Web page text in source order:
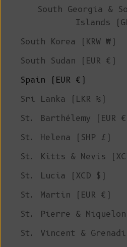
South Georgia &
Islands
South Korea (KRW ₩)
South Sudan (EUR €)
Spain (EUR €)
Sri Lanka (LKR ₨)
St. Barthélemy (EUR
St. Helena (SHP £)
St. Kitts & Nevis
St. Lucia (XCD $)
St. Martin (EUR €)
St. Pierre & Miquelon
St. Vincent &